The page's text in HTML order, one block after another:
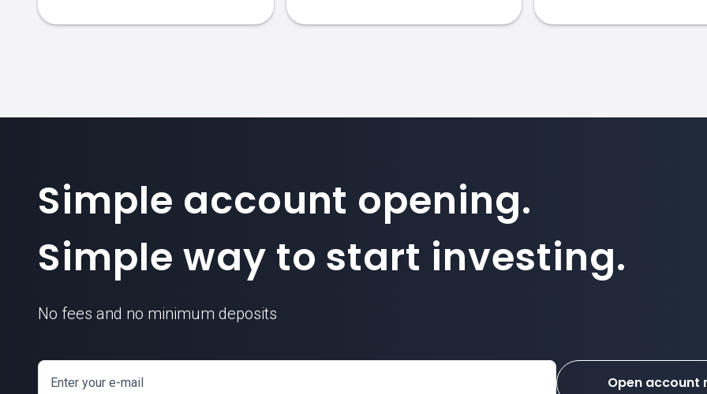
Simple account opening.
Simple way to start investing.
No fees and no minimum deposits
Enter your e-mail Open account